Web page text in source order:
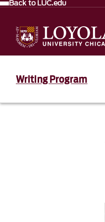
Back to LUC.edu
Writing Program